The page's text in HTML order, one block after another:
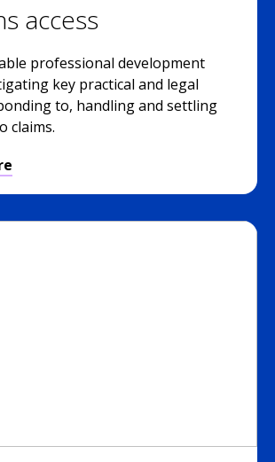
access
professional development
key practical and legal
to, handling and settling
claims.